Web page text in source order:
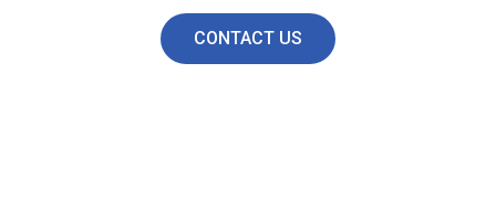
CONTACT US